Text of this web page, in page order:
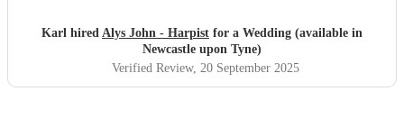
Karl hired Alys John - Harpist for a Wedding (available in
Newcastle upon Tyne)
Verified Review, 20 September 2025